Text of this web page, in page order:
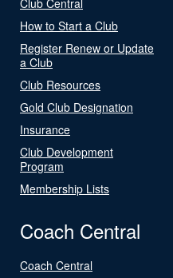
How to Start a Club
Register Renew or Update
a Club
Club Resources
Gold Club Designation
Insurance
Club Development
Program
Membership Lists
Coach Central
Coach Central